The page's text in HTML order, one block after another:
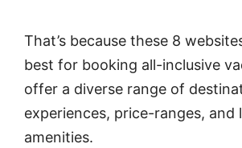
That’s because these 8
best for booking all-inclusive
offer a diverse range of
experiences, price-ranges, and
amenities.